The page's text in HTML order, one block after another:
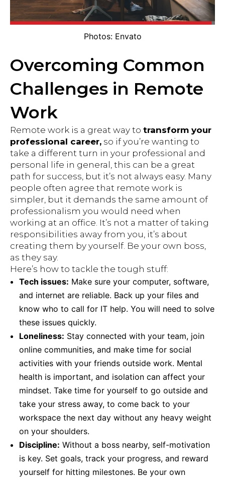
Photos: Envato
Overcoming Common
Challenges in Remote
Work
Remote work is a great way to transform your
professional career, so if you’re wanting to
take a different turn in your professional and
personal life in general, this can be a great
path for success, but it’s not always easy. Many
people often agree that remote work is
simpler, but it demands the same amount of
professionalism you would need when
working at an office. It’s not a matter of taking
responsibilities away from you, it’s about
creating them by yourself. Be your own boss,
as they say.
Here’s how to tackle the tough stuff:
Tech issues: Make sure your computer, software,
and internet are reliable. Back up your files and
know who to call for IT help. You will need to solve
these issues quickly.
Loneliness: Stay connected with your team, join
online communities, and make time for social
activities with your friends outside work. Mental
health is important, and isolation can affect your
mindset. Take time for yourself to go outside and
take your stress away, to come back to your
workspace the next day without any heavy weight
on your shoulders.
Discipline: Without a boss nearby, self-motivation
is key. Set goals, track your progress, and reward
yourself for hitting milestones. Be your own